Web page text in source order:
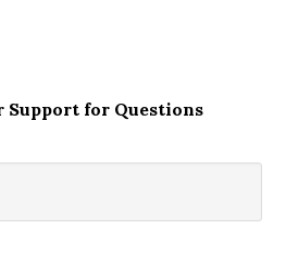
Support for Questions